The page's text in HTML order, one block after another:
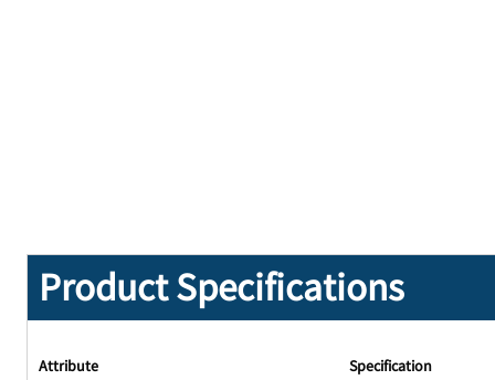
Product Specifications
Attribute Specification